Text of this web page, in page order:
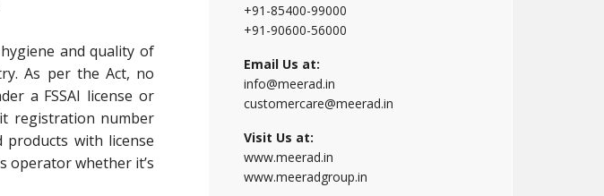
and quality of
As per the Act, no
a FSSAI license or
registration number
with license
operator whether it’s
+91-85400-99000
+91-90600-56000
Email Us at:
info@meerad.in
customercare@meerad.in
Visit Us at:
www.meerad.in
www.meeradgroup.in